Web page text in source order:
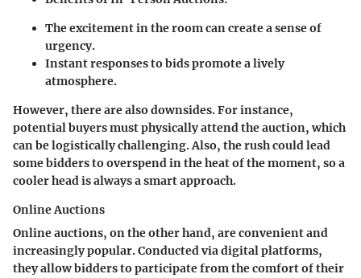
The excitement in the room can create a sense of
urgency.
Instant responses to bids promote a lively
atmosphere.
However, there are also downsides. For instance,
potential buyers must physically attend the auction, which
can be logistically challenging. Also, the rush could lead
some bidders to overspend in the heat of the moment, so a
cooler head is always a smart approach.
Online Auctions
Online auctions, on the other hand, are convenient and
increasingly popular. Conducted via digital platforms,
they allow bidders to participate from the comfort of their